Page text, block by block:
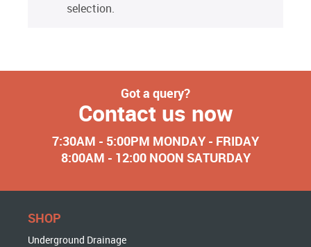
selection.
Got a query?
Contact us now
7:30AM - 5:00PM MONDAY - FRIDAY
8:00AM - 12:00 NOON SATURDAY
SHOP
Underground Drainage